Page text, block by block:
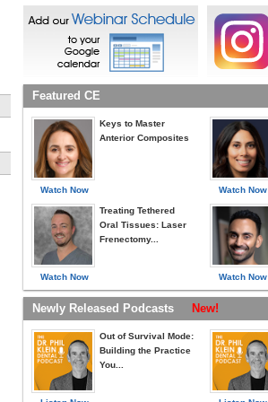
Featured CE
Watch Now
Keys to Master
Anterior Composites
Watch Now
Treating Tethered
Oral Tissues: Laser
Frenectomy...
Watch Now
Watch Now
Newly Released Podcasts New!
Out of Survival Mode:
Building the Practice
You...